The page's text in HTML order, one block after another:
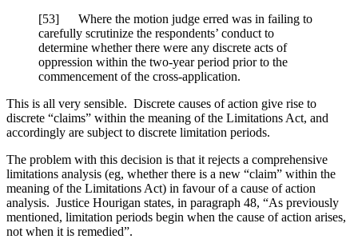
[53] Where the motion judge erred was in failing to
carefully scrutinize the respondents’ conduct to
determine whether there were any discrete acts of
oppression within the two-year period prior to the
commencement of the cross-application.
This is all very sensible. Discrete causes of action give rise to
discrete “claims” within the meaning of the Limitations Act, and
accordingly are subject to discrete limitation periods.
The problem with this decision is that it rejects a comprehensive
limitations analysis (eg, whether there is a new “claim” within the
meaning of the Limitations Act) in favour of a cause of action
analysis. Justice Hourigan states, in paragraph 48, “As previously
mentioned, limitation periods begin when the cause of action arises,
not when it is remedied”.